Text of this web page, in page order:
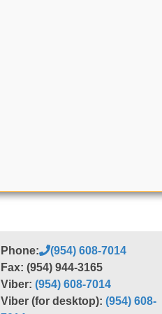
Phone:
(954) 608-7014
Fax: (954) 944-3165
Viber:(954) 608-7014
Viber (for desktop):(954) 608-